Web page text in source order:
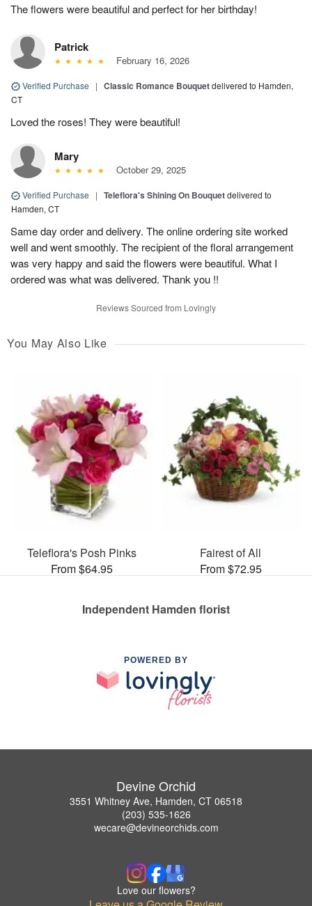
The flowers were beautiful and perfect for her birthday!
Patrick
February 16, 2026
Verified Purchase | Classic Romance Bouquetdelivered to Hamden,
CT
Loved the roses! They were beautiful!
Mary
October 29, 2025
Verified Purchase | Teleflora's Shining On Bouquetdelivered to
Hamden, CT
Same day order and delivery. The online ordering site worked
well and went smoothly. The recipient of the floral arrangement
was very happy and said the flowers were beautiful. What I
ordered was what was delivered. Thank you !!
Reviews Sourced from Lovingly
You May Also Like
Teleflora's Posh Pinks
From $64.95
Fairest of All
From $72.95
Independent Hamden florist
POWERED BY
Devine Orchid
3551 Whitney Ave, Hamden, CT 06518
(203) 535-1626
wecare@devineorchids.com
Love our flowers?